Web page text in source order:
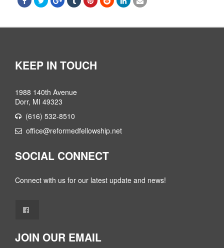
KEEP IN TOUCH
1988 140th Avenue
Dorr, MI 49323
(616) 532-8510
office@reformedfellowship.net
SOCIAL CONNECT
Connect with us for our latest update and news!
JOIN OUR EMAIL